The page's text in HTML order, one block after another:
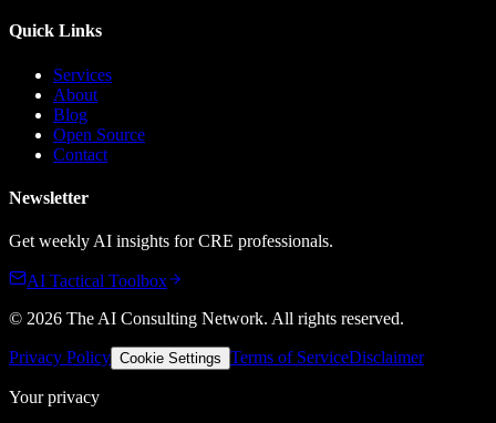
Quick Links
Services
About
Blog
Open Source
Contact
Newsletter
Get weekly AI insights for CRE professionals.
AI Tactical Toolbox
© 2026 The AI Consulting Network. All rights reserved.
Privacy Policy Cookie Settings Terms of ServiceDisclaimer
Your privacy